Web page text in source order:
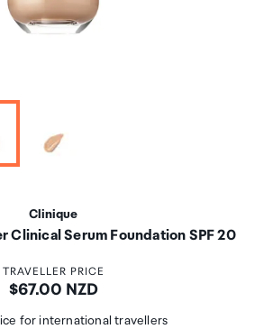
Clinique
Clinical Serum Foundation SPF 20
TRAVELLER PRICE
Price:
$67.00 NZD
for international travellers